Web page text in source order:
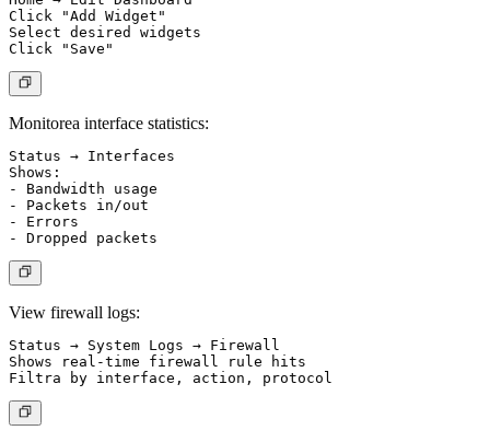
Click "Add Widget"
Select desired widgets
Monitorea interface statistics:
Status → Interfaces
Shows:
- Bandwidth usage
- Packets in/out
- Errors
View firewall logs:
Status → System Logs → Firewall
Shows real-time firewall rule hits